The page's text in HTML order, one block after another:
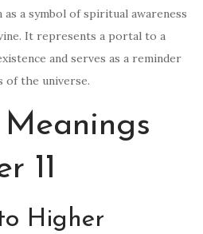
as a symbol of spiritual awareness
It represents a portal to a
and serves as a reminder
of the universe.
11
Higher